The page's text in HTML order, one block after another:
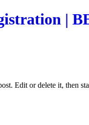
|
Edit or delete it, then